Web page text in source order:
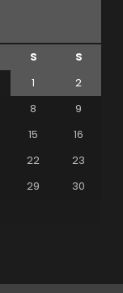
S
S
1
2
8
9
15
16
22
23
29
30